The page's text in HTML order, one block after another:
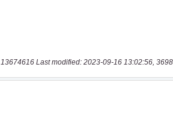
13674616 Last modified: 2023-09-16 13:02:56,